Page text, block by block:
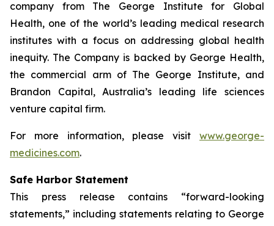
company from The George Institute for Global
Health, one of the world’s leading medical research
institutes with a focus on addressing global health
inequity. The Company is backed by George Health,
the commercial arm of The George Institute, and
Brandon Capital, Australia’s leading life sciences
venture capital firm.
For more information, please visit www.george-
medicines.com.
Safe Harbor Statement
This press release contains “forward-looking
statements,” including statements relating to George